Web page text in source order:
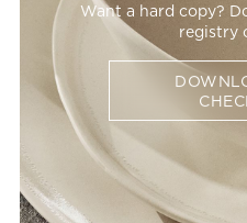
Want a hard copy?
registry